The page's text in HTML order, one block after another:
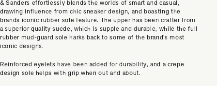
& Sanders effortlessly blends the worlds of smart and casual,
drawing influence from chic sneaker design, and boasting the
brands iconic rubber sole feature. The upper has been crafter from
a superior quality suede, which is supple and durable, while the full
rubber mud-guard sole harks back to some of the brand’s most
iconic designs.
Reinforced eyelets have been added for durability, and a crepe
design sole helps with grip when out and about.